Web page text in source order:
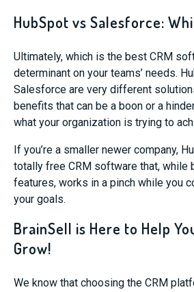
HubSpot vs Salesforce:
Ultimately, which is the best CRM
determinant on your teams’ needs.
Salesforce are very different
benefits that can be a boon or a
what your organization is trying to
If you’re a smaller newer company,
totally free CRM software that, while
features, works in a pinch while you
your goals.
BrainSell is Here to Help
Grow!
We know that choosing the CRM